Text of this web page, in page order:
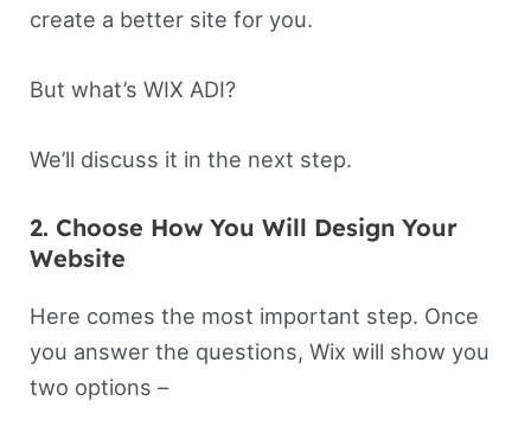
create a better site for you.
But what’s WIX ADI?
We’ll discuss it in the next step.
2. Choose How You Will Design Your
Website
Here comes the most important step. Once
you answer the questions, Wix will show you
two options –